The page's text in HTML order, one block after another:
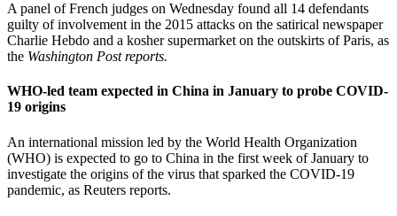
A panel of French judges on Wednesday found all 14 defendants
guilty of involvement in the 2015 attacks on the satirical newspaper
Charlie Hebdo and a kosher supermarket on the outskirts of Paris, as
the Washington Post reports.
WHO-led team expected in China in January to probe COVID-
19 origins
An international mission led by the World Health Organization
(WHO) is expected to go to China in the first week of January to
investigate the origins of the virus that sparked the COVID-19
pandemic, as Reuters reports.